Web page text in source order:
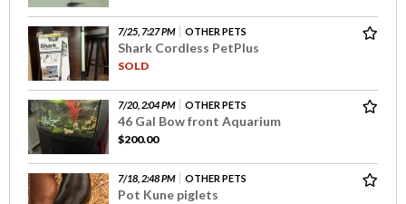
7/25, 7:27 PM OTHER PETS
Shark Cordless PetPlus
SOLD
7/20, 2:04 PM OTHER PETS
46 Gal Bow front Aquarium
$200.00
7/18, 2:48 PM OTHER PETS
Pot Kune piglets